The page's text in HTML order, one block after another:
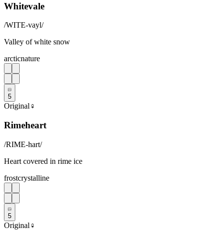
Whitevale
/WITE-vayl/
Valley of white snow
arcticnature
5
Original ♀
Rimeheart
/RIME-hart/
Heart covered in rime ice
frostcrystalline
5
Original ♀